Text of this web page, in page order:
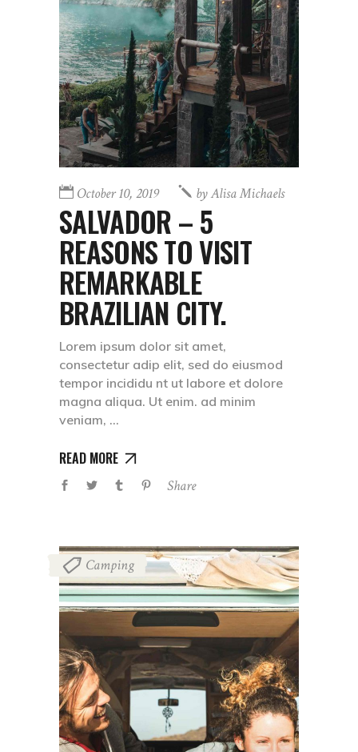
October 10, 2019 byAlisa Michaels
SALVADOR – 5
REASONS TO VISIT
REMARKABLE
BRAZILIAN CITY.
Lorem ipsum dolor sit amet,
consectetur adip elit, sed do eiusmod
tempor incididu nt ut labore et dolore
magna aliqua. Ut enim. ad minim
veniam,
READ MORE
Share
Camping